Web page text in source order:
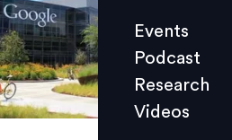
Videos
Find us:
Events
Podcast
Research
Videos